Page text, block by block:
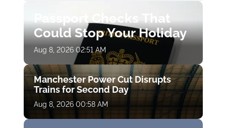
Passport Checks That
Could Stop Your Holiday
Aug 8, 2026 02:51 AM
Manchester Power Cut Disrupts
Trains for Second Day
Aug 8, 2026 00:58 AM